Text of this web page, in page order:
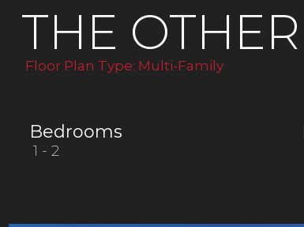
THE
Floor Plan Type: Multi-Family
Bedrooms
1 - 2